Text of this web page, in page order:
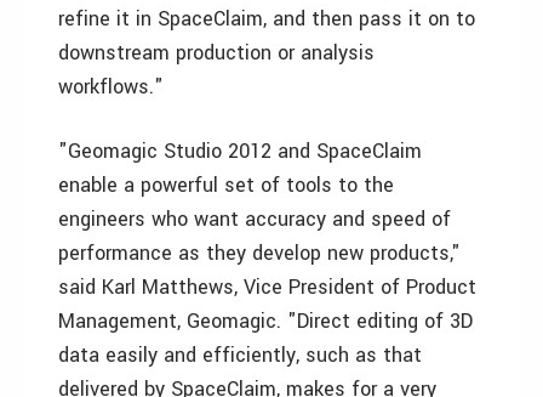
refine it in SpaceClaim, and then pass it on to
downstream production or analysis
workflows."
"Geomagic Studio 2012 and SpaceClaim
enable a powerful set of tools to the
engineers who want accuracy and speed of
performance as they develop new products,"
said Karl Matthews, Vice President of Product
Management, Geomagic. "Direct editing of 3D
data easily and efficiently, such as that
delivered by SpaceClaim, makes for a very